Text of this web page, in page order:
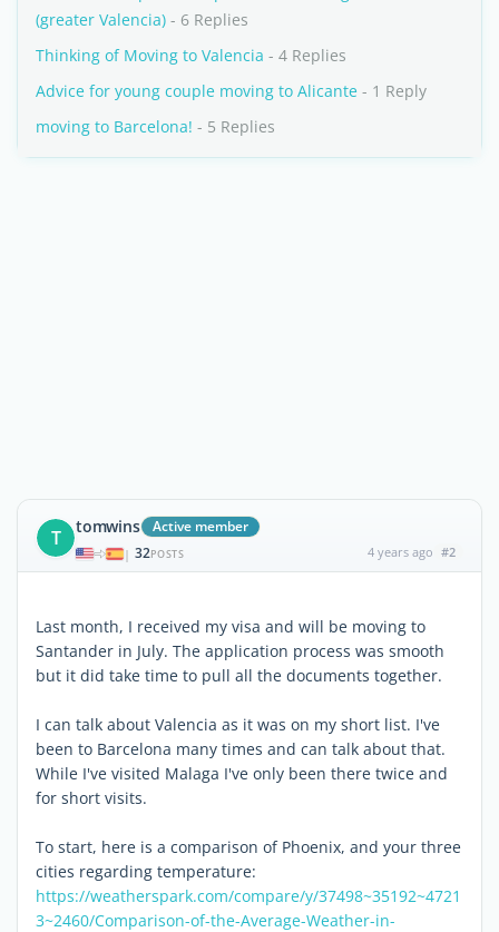
(greater Valencia) - 6 Replies
Thinking of Moving to Valencia - 4 Replies
Advice for young couple moving to Alicante - 1 Reply
moving to Barcelona! - 5 Replies
T tomwins Active member
| 32POSTS 4 years ago #2
Last month, I received my visa and will be moving to
Santander in July. The application process was smooth
but it did take time to pull all the documents together.
I can talk about Valencia as it was on my short list. I've
been to Barcelona many times and can talk about that.
While I've visited Malaga I've only been there twice and
for short visits.
To start, here is a comparison of Phoenix, and your three
cities regarding temperature:
https://weatherspark.com/compare/y/37498~35192~4721
3~2460/Comparison-of-the-Average-Weather-in-